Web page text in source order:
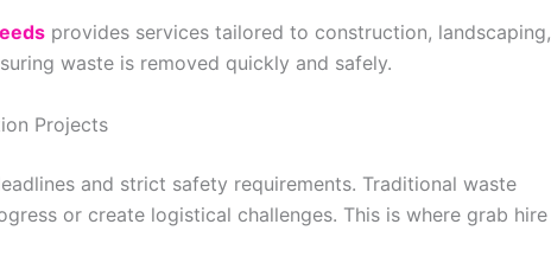
provides services tailored to construction, landscaping,
waste is removed quickly and safely.
Projects
and strict safety requirements. Traditional waste
or create logistical challenges. This is where grab hire